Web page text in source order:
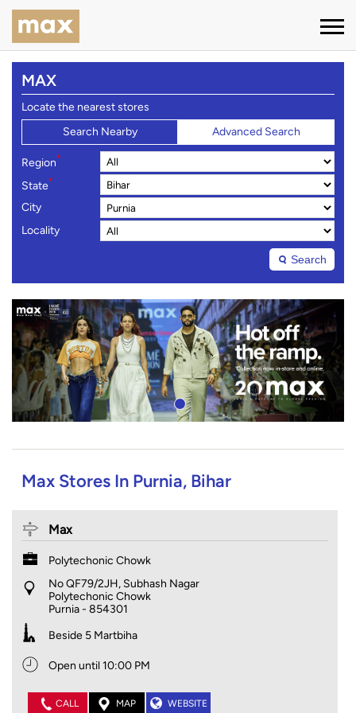
MAX
Locate the nearest stores
Search Nearby
Advanced Search
Region*
State*
City
Locality
Search
Max Stores In Purnia, Bihar
Max
Polytechonic Chowk
No QF79/2JH, Subhash Nagar
Polytechonic Chowk
Purnia- 854301
Beside 5 Martbiha
Open until 10:00 PM
CALL MAP WEBSITE